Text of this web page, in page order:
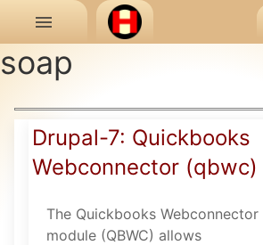
Skip to main content
soap
Drupal-7: Quickbooks
Webconnector (qbwc)
The Quickbooks Webconnector
module (QBWC) allows